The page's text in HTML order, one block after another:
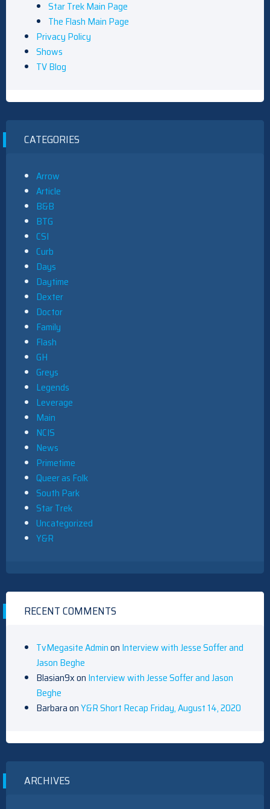
Star Trek Main Page
The Flash Main Page
Privacy Policy
Shows
TV Blog
CATEGORIES
Arrow
Article
B&B
BTG
CSI
Curb
Days
Daytime
Dexter
Doctor
Family
Flash
GH
Greys
Legends
Leverage
Main
NCIS
News
Primetime
Queer as Folk
South Park
Star Trek
Uncategorized
Y&R
RECENT COMMENTS
TvMegasite Adminon Interview with Jesse Soffer and
Jason Beghe
Blasian9xon Interview with Jesse Soffer and Jason
Beghe
BarbaraonY&R Short Recap Friday, August 14, 2020
ARCHIVES